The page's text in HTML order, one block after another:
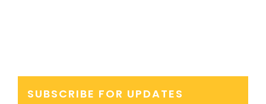
SUBSCRIBE FOR UPDATES